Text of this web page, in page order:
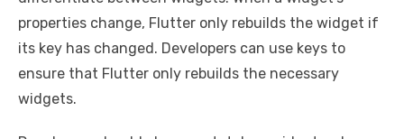
properties change, Flutter only rebuilds the widget if
its key has changed. Developers can use keys to
ensure that Flutter only rebuilds the necessary
widgets.